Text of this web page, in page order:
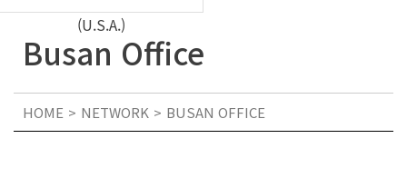
(U.S.A.)
Busan Office
HOME NETWORK BUSAN OFFICE